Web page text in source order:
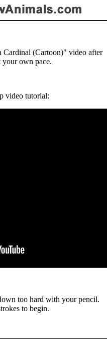
(Cartoon)" video after
your own pace.
video tutorial:
too hard with your pencil.
to begin.